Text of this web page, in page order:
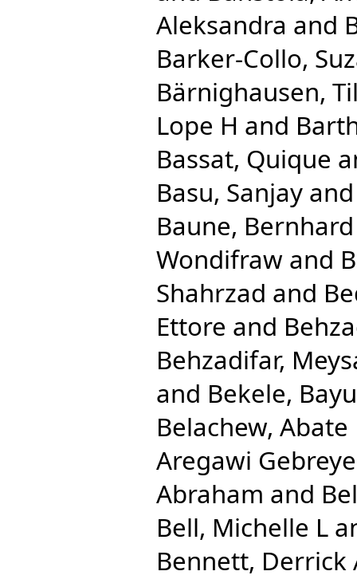
Aleksandra and
Barker-Collo,
Bärnighausen,
Lope H and
Bassat, Quique
Basu, Sanjay
Baune,
Wondifraw and
Shahrzad and
Ettore and
Behzadifar,
and Bekele,
Belachew, Abate
Aregawi
Abraham and
Bell, Michelle L
Bennett, Derrick